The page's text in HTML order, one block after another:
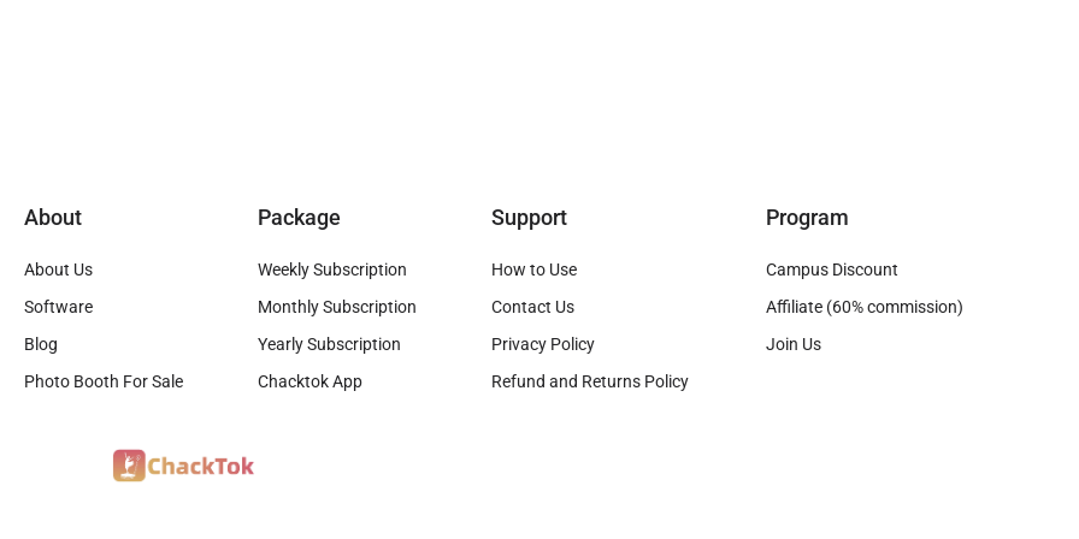
About
About Us
Software
Blog
Photo Booth For Sale
Package
Weekly Subscription
Monthly Subscription
Yearly Subscription
Chacktok App
Support
How to Use
Contact Us
Privacy Policy
Refund and Returns Policy
Program
Campus Discount
Affiliate (60% commission)
Join Us